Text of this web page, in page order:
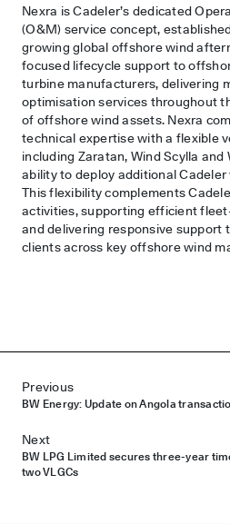
Nexra is Cadeler’s dedicated
(O&M) service concept,
growing global offshore wind
focused lifecycle support to
turbine manufacturers, delivering
optimisation services throughout
of offshore wind assets. Nexra
technical expertise with a flexible
including Zaratan, Wind Scylla
ability to deploy additional
This flexibility complements
activities, supporting efficient
and delivering responsive support
clients across key offshore wind
Post navigation
Previous
BW Energy: Update on Angola
Next
BW LPG Limited secures three-year
two VLGCs